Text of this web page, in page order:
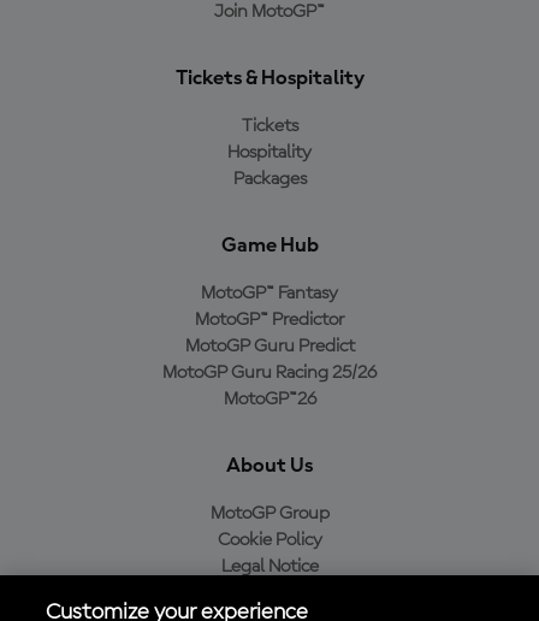
Join MotoGP™
Tickets & Hospitality
Tickets
Hospitality
Packages
Game Hub
MotoGP™ Fantasy
MotoGP™ Predictor
MotoGP Guru Predict
MotoGP Guru Racing 25/26
MotoGP™26
About Us
MotoGP Group
Cookie Policy
Legal Notice
Customize your experience